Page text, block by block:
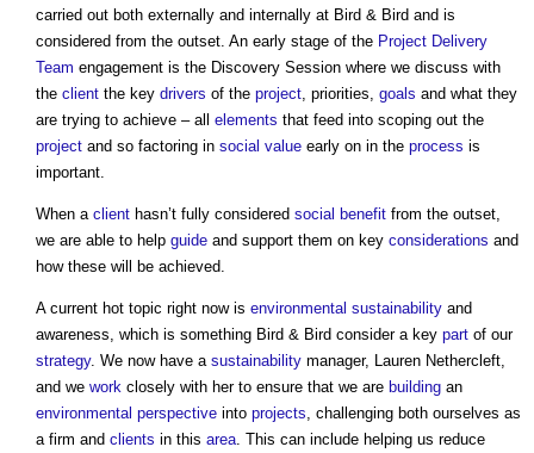
carried out both externally and internally at Bird & Bird and is
considered from the outset. An early stage of the Project Delivery
Team engagement is the Discovery Session where we discuss with
the client the key drivers of the project, priorities, goals and what they
are trying to achieve – all elements that feed into scoping out the
project and so factoring in social value early on in the process is
important.
When a client hasn’t fully considered social benefit from the outset,
we are able to help guide and support them on key considerations and
how these will be achieved.
A current hot topic right now is environmental sustainability and
awareness, which is something Bird & Bird consider a key part of our
strategy. We now have a sustainability manager, Lauren Nethercleft,
and we work closely with her to ensure that we are building an
environmental perspective into projects, challenging both ourselves as
a firm and clients in this area. This can include helping us reduce